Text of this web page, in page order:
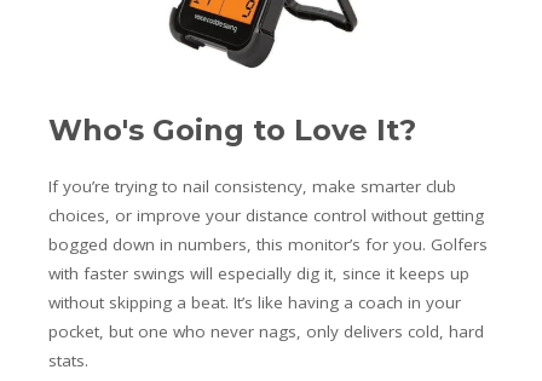
Who's Going to Love It?
If you’re trying to nail consistency, make smarter club
choices, or improve your distance control without getting
bogged down in numbers, this monitor’s for you. Golfers
with faster swings will especially dig it, since it keeps up
without skipping a beat. It’s like having a coach in your
pocket, but one who never nags, only delivers cold, hard
stats.